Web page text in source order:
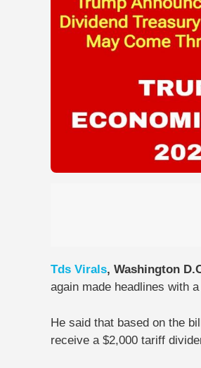
Tds Virals, Washington
again made headlines with
He said that based on the
receive a $2,000 tariff